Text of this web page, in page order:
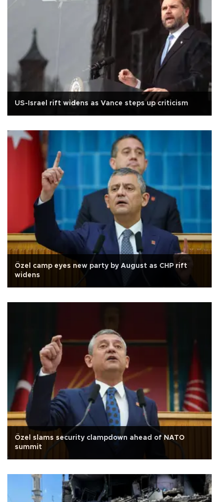
US-Israel rift widens as Vance steps up criticism
Özel camp eyes new party by August as CHP rift
widens
Özel slams security clampdown ahead of NATO
summit